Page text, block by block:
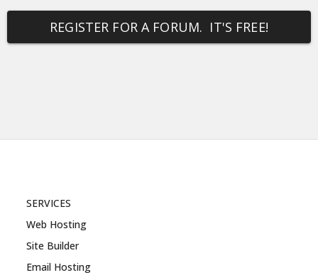
REGISTER FOR A FORUM. IT'S FREE!
SERVICES
Web Hosting
Site Builder
Email Hosting